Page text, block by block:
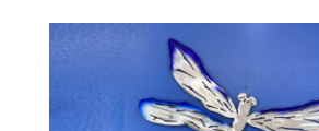
through
$435.00